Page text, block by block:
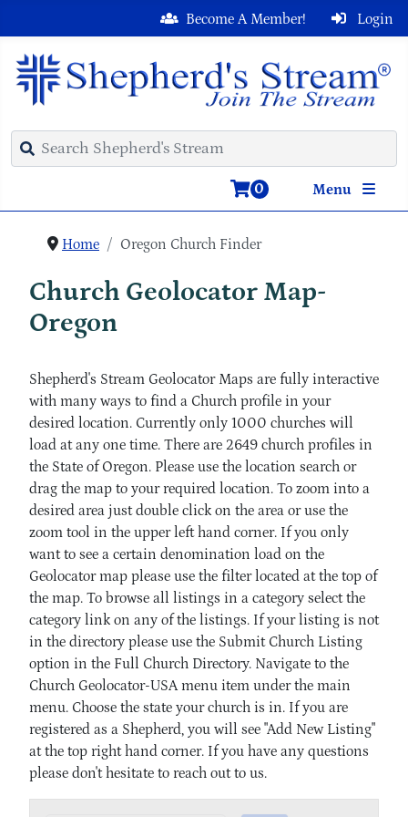
Login
Become A Member!
Menu
0
Home Oregon Church Finder
Church Geolocator Map-
Oregon
Shepherd's Stream Geolocator Maps are fully interactive
with many ways to find a Church profile in your
desired location. Currently only 1000 churches will
load at any one time. There are 2649 church profiles in
the State of Oregon. Please use the location search or
drag the map to your required location. To zoom into a
desired area just double click on the area or use the
zoom tool in the upper left hand corner. If you only
want to see a certain denomination load on the
Geolocator map please use the filter located at the top of
the map. To browse all listings in a category select the
category link on any of the listings. If your listing is not
in the directory please use the Submit Church Listing
option in the Full Church Directory. Navigate to the
Church Geolocator-USA menu item under the main
menu. Choose the state your church is in. If you are
registered as a Shepherd, you will see "Add New Listing"
at the top right hand corner. If you have any questions
please don't hesitate to reach out to us.